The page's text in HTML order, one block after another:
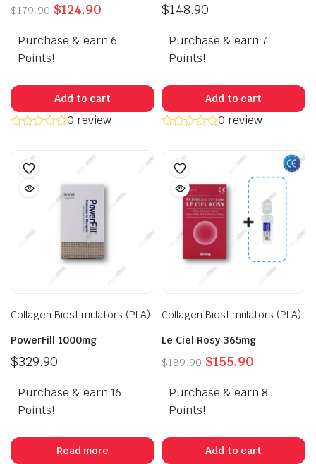
$179.90 Original
was:
$179.90.
$124.90Current
is:
Purchase & earn 6
Points!
Add to cart
0 review
$148.90
Purchase & earn 7
Points!
Add to cart
0 review
Collagen Biostimulators (PLA)
PowerFill 1000mg
$329.90
Purchase & earn 16
Points!
Read more
Collagen Biostimulators (PLA)
Le Ciel Rosy 365mg
$189.90 Original
was:
$189.90.
$155.90Current
is:
Purchase & earn 8
Points!
Add to cart